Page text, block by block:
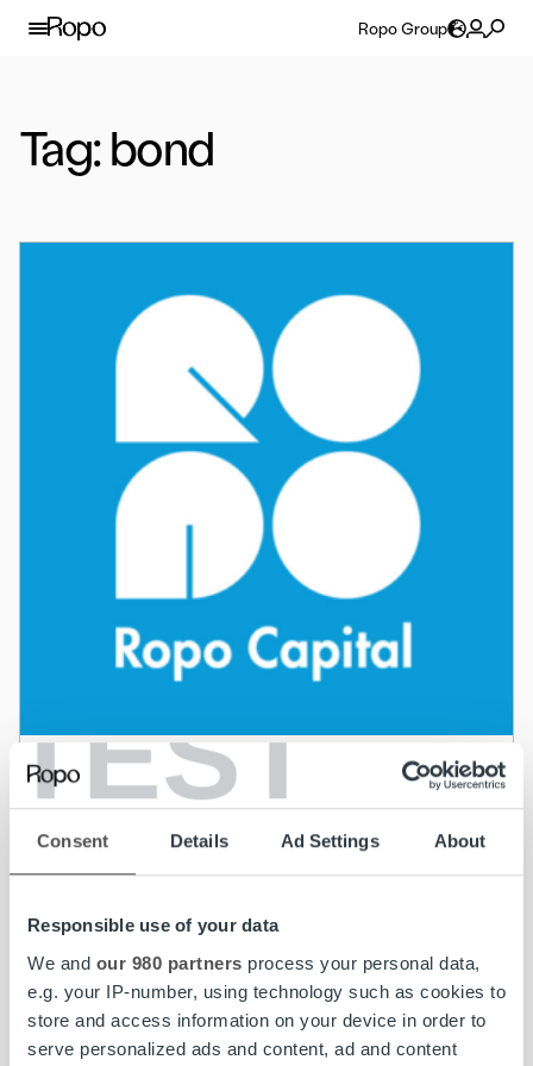
TEST
Consent Details Ad Settings About
Responsible use of your data
We and our 980 partners process your personal data,
e.g. your IP-number, using technology such as cookies to
store and access information on your device in order to
serve personalized ads and content, ad and content
Skip to content
Ropo Group
Tag:bond
News
issues a 3-year eur 50 million senior secured
bond